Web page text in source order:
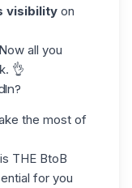
visibility on
all you
👌
the most of
THE BtoB
for you